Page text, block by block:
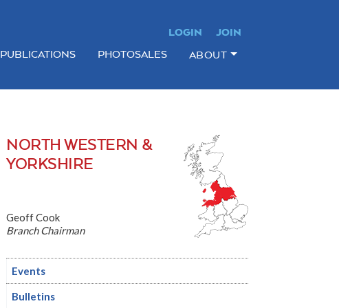
LOGIN
JOIN
PUBLICATIONS PHOTOSALES ABOUT
NORTH WESTERN &
YORKSHIRE
Geoff Cook
Branch Chairman
Events
Bulletins